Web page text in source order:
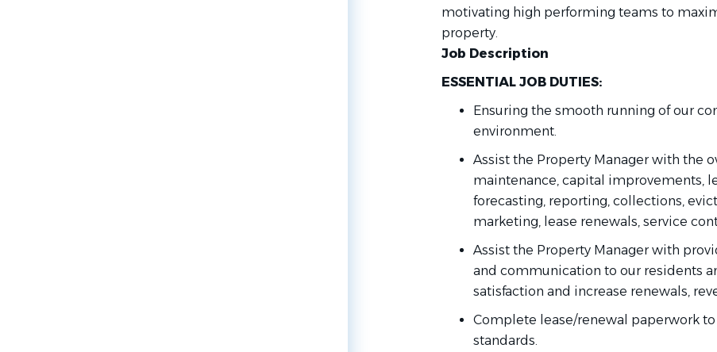
motivating high performing teams to
property.
Job Description
ESSENTIAL JOB DUTIES:
Ensuring the smooth running of our
environment.
Assist the Property Manager with the
maintenance, capital improvements,
forecasting, reporting, collections,
marketing, lease renewals, service
Assist the Property Manager with
and communication to our residents
satisfaction and increase renewals,
Complete lease/renewal paperwork
standards.